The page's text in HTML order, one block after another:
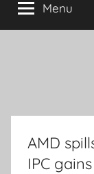
Menu
AMD
IPC